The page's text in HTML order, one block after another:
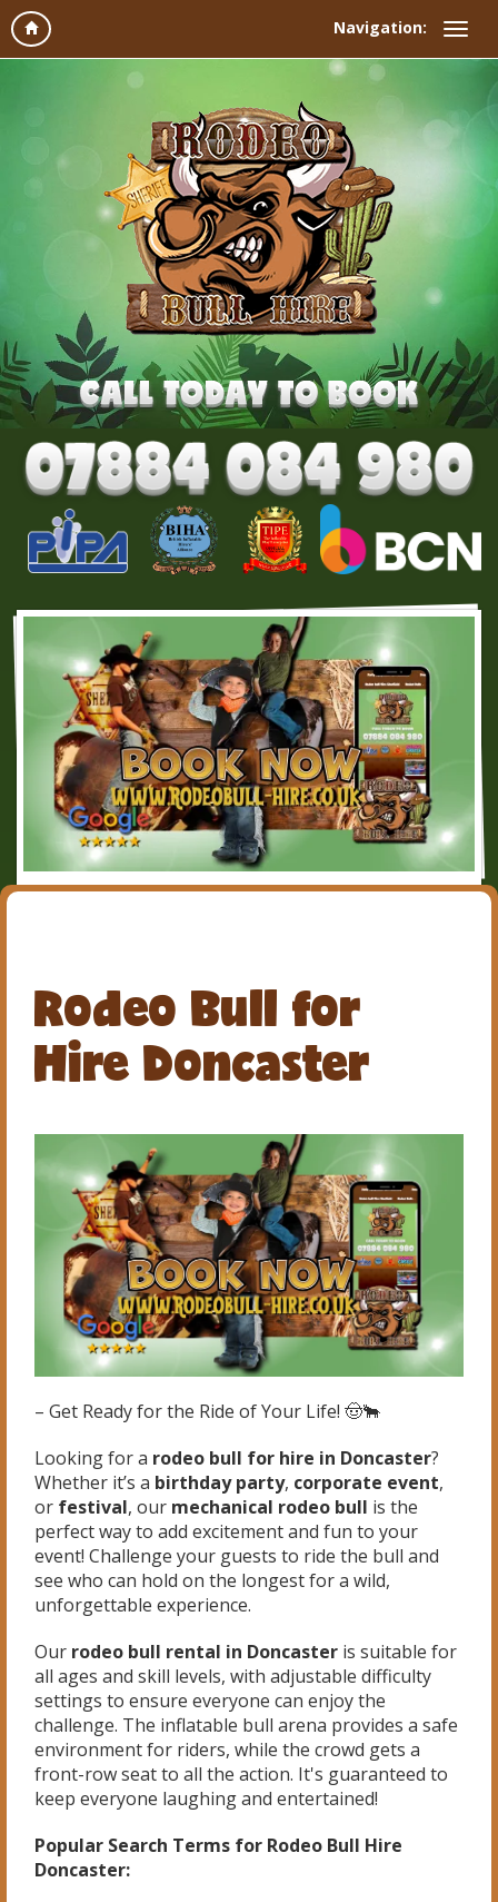
Navigation:
Rodeo Bull for
Hire Doncaster
– Get Ready for the Ride of Your Life! 🤠🐂
Looking for a rodeo bull for hire in Doncaster?
Whether it’s a birthday party, corporate event,
or festival, our mechanical rodeo bull is the
perfect way to add excitement and fun to your
event! Challenge your guests to ride the bull and
see who can hold on the longest for a wild,
unforgettable experience.
Our rodeo bull rental in Doncaster is suitable for
all ages and skill levels, with adjustable difficulty
settings to ensure everyone can enjoy the
challenge. The inflatable bull arena provides a safe
environment for riders, while the crowd gets a
front-row seat to all the action. It's guaranteed to
keep everyone laughing and entertained!
Popular Search Terms for Rodeo Bull Hire
Doncaster: